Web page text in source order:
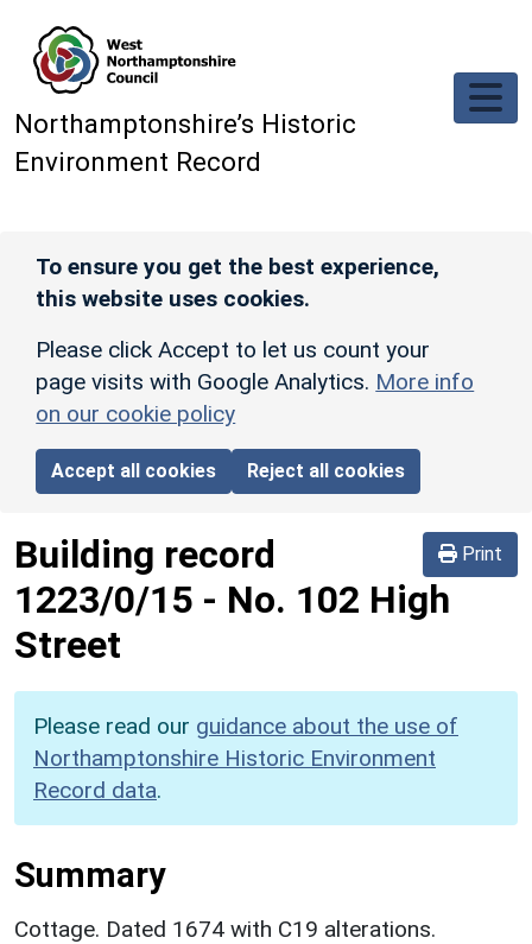
Northamptonshire’s Historic
Environment Record
To ensure you get the best experience,
this website uses cookies.
Please click Accept to let us count your
page visits with Google Analytics. More info
on our cookie policy
Accept all cookies Reject all cookies
Print
Building record
1223/0/15 - No. 102 High
Street
Please read our guidance about the use of
Northamptonshire Historic Environment
Record data.
Summary
Cottage. Dated 1674 with C19 alterations.